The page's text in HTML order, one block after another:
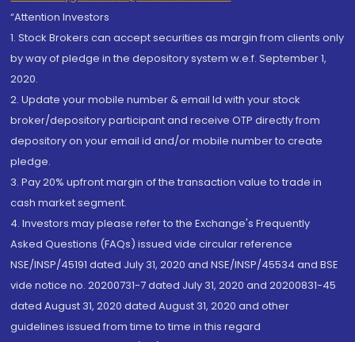
“Attention Investors
1. Stock Brokers can accept securities as margin from clients only
by way of pledge in the depository system w.e.f. September 1,
2020.
2. Update your mobile number & email Id with your stock
broker/depository participant and receive OTP directly from
depository on your email id and/or mobile number to create
pledge.
3. Pay 20% upfront margin of the transaction value to trade in
cash market segment.
4. Investors may please refer to the Exchange's Frequently
Asked Questions (FAQs) issued vide circular reference
NSE/INSP/45191 dated July 31, 2020 and NSE/INSP/45534 and BSE
vide notice no. 20200731-7 dated July 31, 2020 and 20200831-45
dated August 31, 2020 dated August 31, 2020 and other
guidelines issued from time to time in this regard